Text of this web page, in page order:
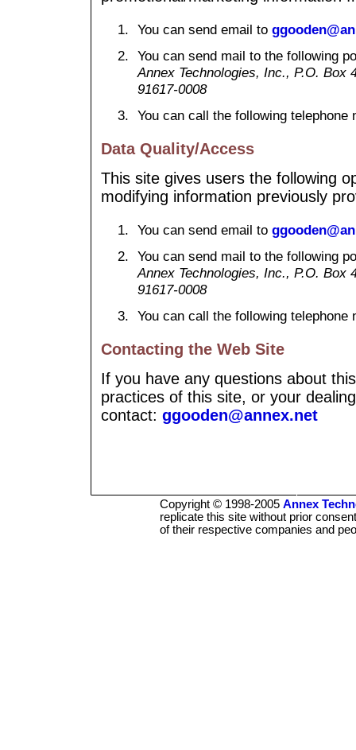
You can send email to
You can send mail to the following
Annex Technologies, Inc., P.O. Box
91617-0008
You can call the following telephone
Data Quality/Access
This site gives users the following
modifying information previously
You can send email to
You can send mail to the following
Annex Technologies, Inc., P.O. Box
91617-0008
You can call the following telephone
Contacting the Web Site
If you have any questions about
practices of this site, or your
contact: ggooden@annex.net
Copyright © 1998-2005 Annex
replicate this site without prior
of their respective companies and